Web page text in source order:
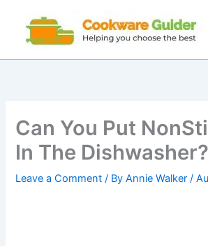
content
Can You Put
In The Dishwasher?
Leave a Comment / ByAnnie Walker/